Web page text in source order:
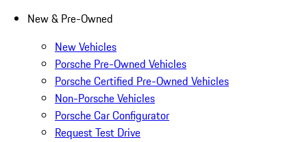
New & Pre-Owned
New Vehicles
Porsche Pre-Owned Vehicles
Porsche Certified Pre-Owned Vehicles
Non-Porsche Vehicles
Porsche Car Configurator
Request Test Drive